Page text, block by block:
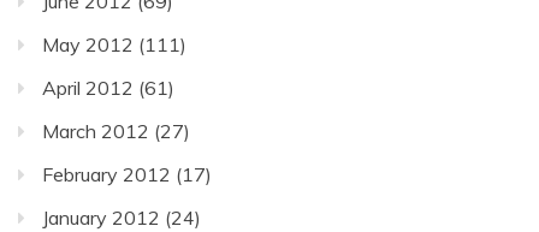
May 2012 (111)
April 2012 (61)
March 2012 (27)
February 2012 (17)
January 2012 (24)